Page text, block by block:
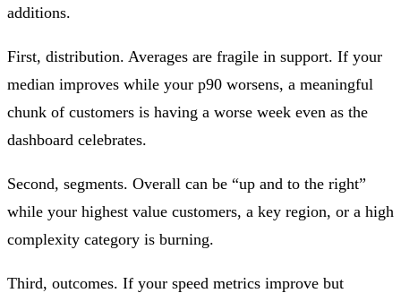
additions.
First, distribution. Averages are fragile in support. If your
median improves while your p90 worsens, a meaningful
chunk of customers is having a worse week even as the
dashboard celebrates.
Second, segments. Overall can be “up and to the right”
while your highest value customers, a key region, or a high
complexity category is burning.
Third, outcomes. If your speed metrics improve but